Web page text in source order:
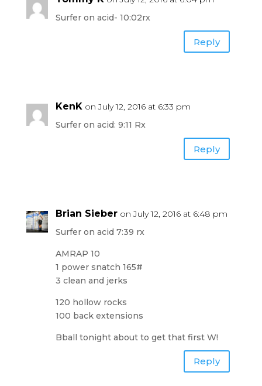
Surfer on acid- 10:02rx
Reply
KenK on July 12, 2016 at 6:33 pm
Surfer on acid: 9:11 Rx
Reply
Brian Sieber on July 12, 2016 at 6:48 pm
Surfer on acid 7:39 rx
AMRAP 10
1 power snatch 165#
3 clean and jerks
120 hollow rocks
100 back extensions
Bball tonight about to get that first W!
Reply